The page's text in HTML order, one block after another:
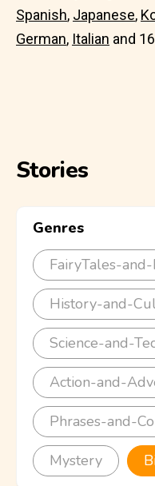
Spanish, Japanese,
German, Italian and
Stories
Genres
FairyTales-
History-and-
Science-and-
Action-and-
Phrases-and-
Mystery